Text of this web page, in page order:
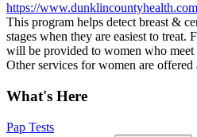
https://www.dunklincountyhealth.com
This program helps detect breast &
stages when they are easiest to treat.
will be provided to women who meet
Other services for women are offered
What's Here
Pap Tests